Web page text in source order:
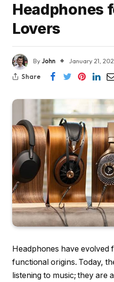
Headphones
Lovers
ByJohn January 21,
Share
Headphones have evolved
functional origins. Today,
listening to music; they are